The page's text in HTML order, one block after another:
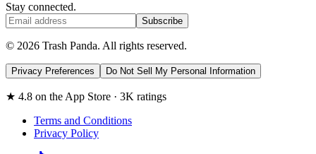
Stay connected.
Subscribe
© 2026 Trash Panda. All rights reserved.
Privacy Preferences Do Not Sell My Personal Information
★ 4.8 on the App Store · 3K ratings
Terms and Conditions
Privacy Policy